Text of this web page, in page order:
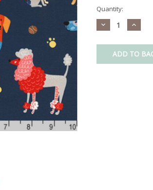
Quantity:
Decrease
Quantity:
Increase